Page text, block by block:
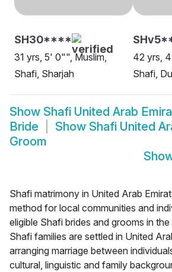
SH30****
31 yrs, 5' 0"", Muslim,
Shafi, Sharjah
42 yrs,
Shafi,
Show Shafi United Arab
Bride
Show Shafi United
Groom
Shafi matrimony in United Arab
method for local communities and
eligible Shafi brides and grooms in
Shafi families are settled in United
arranging marriage between
cultural, linguistic and family